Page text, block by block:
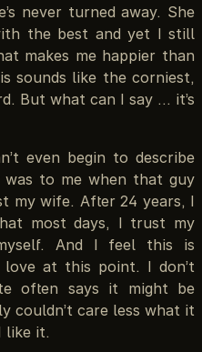
never turned away. She
the best and yet I still
makes me happier than
sounds like the corniest,
But what can I say … it’s
even begin to describe
to me when that guy
my wife. After 24 years, I
most days, I trust my
And I feel this is
love at this point. I don’t
often says it might be
couldn’t care less what it
like it.